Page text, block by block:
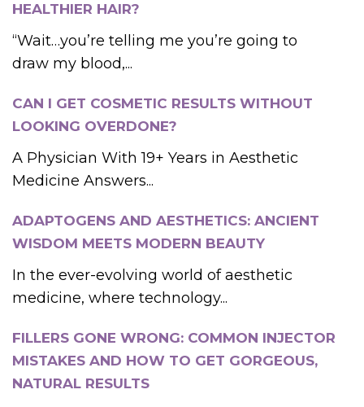
HEALTHIER HAIR?
“Wait…you’re telling me you’re going to
draw my blood,...
CAN I GET COSMETIC RESULTS WITHOUT
LOOKING OVERDONE?
A Physician With 19+ Years in Aesthetic
Medicine Answers...
ADAPTOGENS AND AESTHETICS: ANCIENT
WISDOM MEETS MODERN BEAUTY
In the ever-evolving world of aesthetic
medicine, where technology...
FILLERS GONE WRONG: COMMON INJECTOR
MISTAKES AND HOW TO GET GORGEOUS,
NATURAL RESULTS